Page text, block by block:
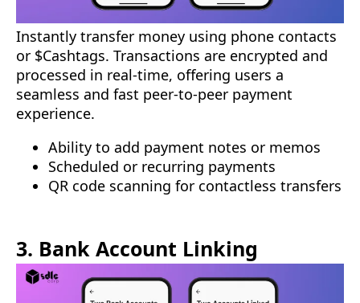
Instantly transfer money using phone contacts
or $Cashtags. Transactions are encrypted and
processed in real-time, offering users a
seamless and fast peer-to-peer payment
experience.
Ability to add payment notes or memos
Scheduled or recurring payments
QR code scanning for contactless transfers
3. Bank Account Linking